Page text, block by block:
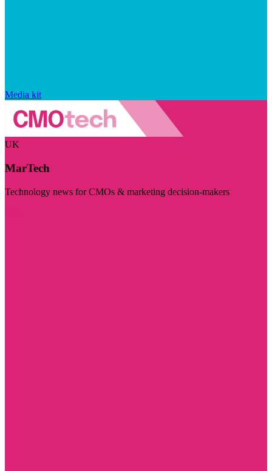
Media kit
UK
MarTech
Technology news for CMOs & marketing decision-makers